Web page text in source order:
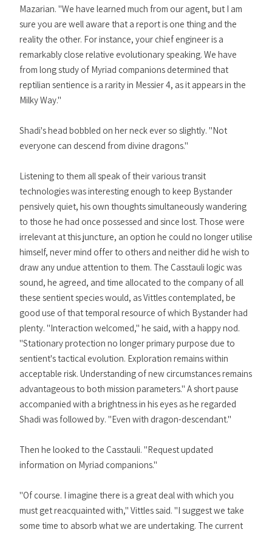
Mazarian. "We have learned much from our agent, but I am
sure you are well aware that a report is one thing and the
reality the other. For instance, your chief engineer is a
remarkably close relative evolutionary speaking. We have
from long study of Myriad companions determined that
reptilian sentience is a rarity in Messier 4, as it appears in the
Milky Way."
Shadi's head bobbled on her neck ever so slightly. "Not
everyone can descend from divine dragons."
Listening to them all speak of their various transit
technologies was interesting enough to keep Bystander
pensively quiet, his own thoughts simultaneously wandering
to those he had once possessed and since lost. Those were
irrelevant at this juncture, an option he could no longer utilise
himself, never mind offer to others and neither did he wish to
draw any undue attention to them. The Casstauli logic was
sound, he agreed, and time allocated to the company of all
these sentient species would, as Vittles contemplated, be
good use of that temporal resource of which Bystander had
plenty. "Interaction welcomed," he said, with a happy nod.
"Stationary protection no longer primary purpose due to
sentient's tactical evolution. Exploration remains within
acceptable risk. Understanding of new circumstances remains
advantageous to both mission parameters." A short pause
accompanied with a brightness in his eyes as he regarded
Shadi was followed by. "Even with dragon-descendant."
Then he looked to the Casstauli. "Request updated
information on Myriad companions."
"Of course. I imagine there is a great deal with which you
must get reacquainted with," Vittles said. "I suggest we take
some time to absorb what we are undertaking. The current